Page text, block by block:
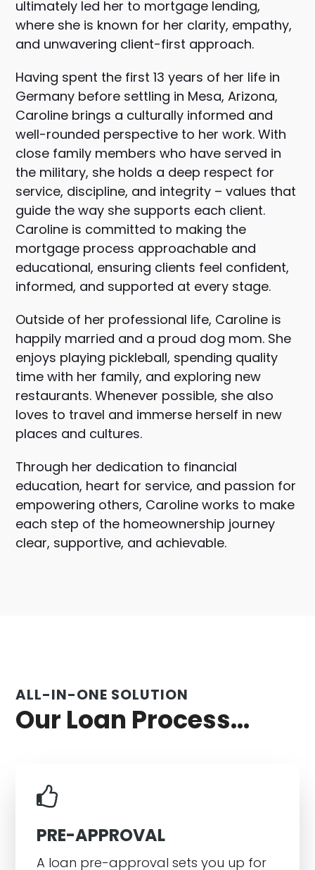
ultimately led her to mortgage lending,
where she is known for her clarity, empathy,
and unwavering client-first approach.
Having spent the first 13 years of her life in
Germany before settling in Mesa, Arizona,
Caroline brings a culturally informed and
well-rounded perspective to her work. With
close family members who have served in
the military, she holds a deep respect for
service, discipline, and integrity – values that
guide the way she supports each client.
Caroline is committed to making the
mortgage process approachable and
educational, ensuring clients feel confident,
informed, and supported at every stage.
Outside of her professional life, Caroline is
happily married and a proud dog mom. She
enjoys playing pickleball, spending quality
time with her family, and exploring new
restaurants. Whenever possible, she also
loves to travel and immerse herself in new
places and cultures.
Through her dedication to financial
education, heart for service, and passion for
empowering others, Caroline works to make
each step of the homeownership journey
clear, supportive, and achievable.
ALL-IN-ONE SOLUTION
Our Loan Process...
PRE-APPROVAL
A loan pre-approval sets you up for